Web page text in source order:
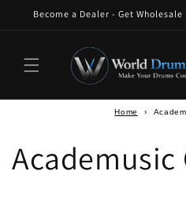
Skip to
Become a Dealer - Get
Home ›
Academusic